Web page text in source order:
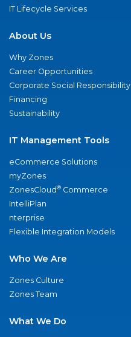
IT Lifecycle Services
About Us
Why Zones
Career Opportunities
Corporate Social Responsibility
Financing
Sustainability
IT Management Tools
eCommerce Solutions
myZones
ZonesCloud® Commerce
IntelliPlan
nterprise
Flexible Integration Models
Who We Are
Zones Culture
Zones Team
What We Do